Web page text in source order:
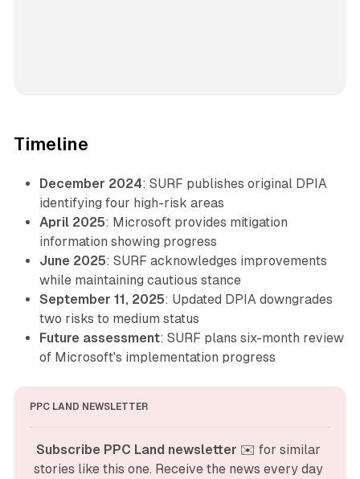
Timeline
December 2024: SURF publishes original DPIA
identifying four high-risk areas
April 2025: Microsoft provides mitigation
information showing progress
June 2025: SURF acknowledges improvements
while maintaining cautious stance
September 11, 2025: Updated DPIA downgrades
two risks to medium status
Future assessment: SURF plans six-month review
of Microsoft's implementation progress
PPC LAND NEWSLETTER
Subscribe PPC Land newsletter ✉️ for similar
stories like this one. Receive the news every day